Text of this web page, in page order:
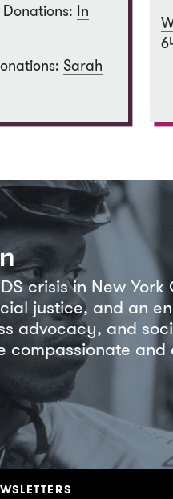
In
Sarah
crisis in New
justice, and an
advocacy, and
compassionate